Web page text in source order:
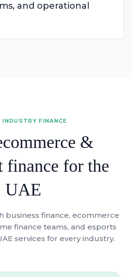
and operational
FINANCE
&
finance for the
UAE
business finance, ecommerce
finance teams, and esports
services for every industry.